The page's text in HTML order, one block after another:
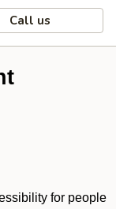
Call us
for people